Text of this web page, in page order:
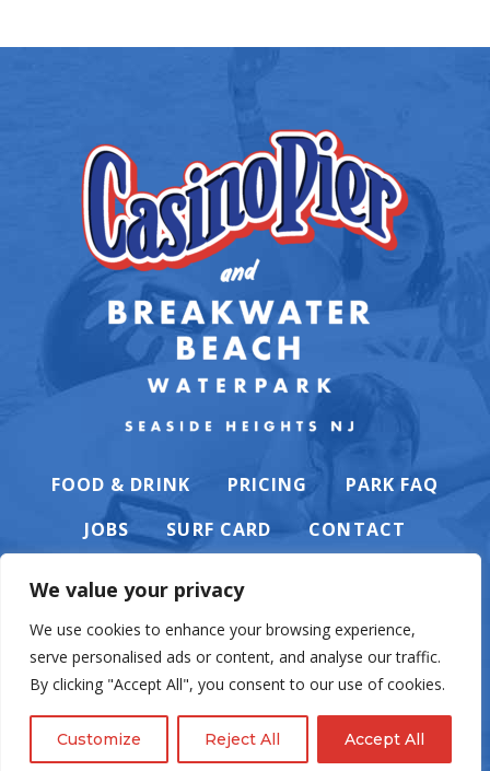
We value your privacy
We use cookies to enhance your browsing experience,
serve personalised ads or content, and analyse our traffic.
By clicking "Accept All", you consent to our use of cookies.
Customize Reject All Accept All
FOOD & DRINK PRICING
PARK FAQ
JOBS
SURF CARD CONTACT
PRIVACY POLICY
© Casino Pier & Breakwater Beach. All rights reserved. Website by